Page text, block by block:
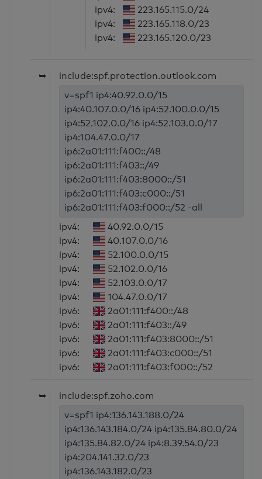
ipv4:
223.165.115.0/24
ipv4:
223.165.118.0/23
ipv4:
223.165.120.0/23
➥
include:spf.protection.outlook.com
v=spf1 ip4:40.92.0.0/15
ip4:40.107.0.0/16 ip4:52.100.0.0/15
ip4:52.102.0.0/16 ip4:52.103.0.0/17
ip4:104.47.0.0/17
ip6:2a01:111:f400::/48
ip6:2a01:111:f403::/49
ip6:2a01:111:f403:8000::/51
ip6:2a01:111:f403:c000::/51
ip6:2a01:111:f403:f000::/52 -all
ipv4:
40.92.0.0/15
ipv4:
40.107.0.0/16
ipv4:
52.100.0.0/15
ipv4:
52.102.0.0/16
ipv4:
52.103.0.0/17
ipv4:
104.47.0.0/17
ipv6:
2a01:111:f400::/48
ipv6:
2a01:111:f403::/49
ipv6:
2a01:111:f403:8000::/51
ipv6:
2a01:111:f403:c000::/51
ipv6:
2a01:111:f403:f000::/52
➥
include:spf.zoho.com
v=spf1 ip4:136.143.188.0/24
ip4:136.143.184.0/24 ip4:135.84.80.0/24
ip4:135.84.82.0/24 ip4:8.39.54.0/23
ip4:204.141.32.0/23
ip4:136.143.182.0/23